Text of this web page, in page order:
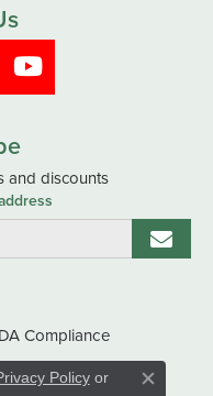
and discounts
Policyor
Close